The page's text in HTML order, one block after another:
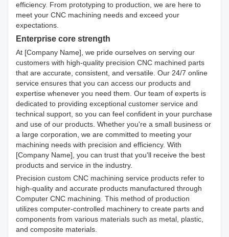
efficiency. From prototyping to production, we are here to
meet your CNC machining needs and exceed your
expectations.
Enterprise core strength
At [Company Name], we pride ourselves on serving our
customers with high-quality precision CNC machined parts
that are accurate, consistent, and versatile. Our 24/7 online
service ensures that you can access our products and
expertise whenever you need them. Our team of experts is
dedicated to providing exceptional customer service and
technical support, so you can feel confident in your purchase
and use of our products. Whether you're a small business or
a large corporation, we are committed to meeting your
machining needs with precision and efficiency. With
[Company Name], you can trust that you'll receive the best
products and service in the industry.
Precision custom CNC machining service products refer to
high-quality and accurate products manufactured through
Computer CNC machining. This method of production
utilizes computer-controlled machinery to create parts and
components from various materials such as metal, plastic,
and composite materials.